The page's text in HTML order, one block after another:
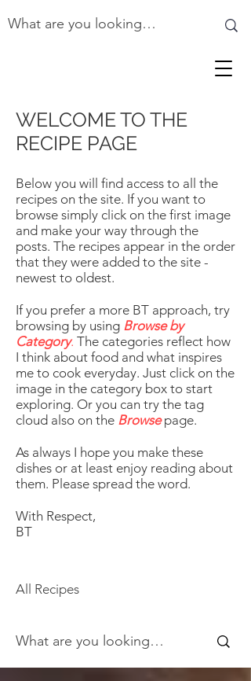
WELCOME TO THE
RECIPE PAGE
Below you will find access to all the
recipes on the site. If you want to
browse simply click on the first image
and make your way through the
posts. The recipes appear in the order
that they were added to the site -
newest to oldest.
If you prefer a more BT approach, try
browsing by using Browse by
Category. The categories reflect how
I think about food and what inspires
me to cook everyday. Just click on the
image in the category box to start
exploring. Or you can try the tag
cloud also on the Browsepage.
As always I hope you make these
dishes or at least enjoy reading about
them. Please spread the word.
With Respect,
BT
All Recipes